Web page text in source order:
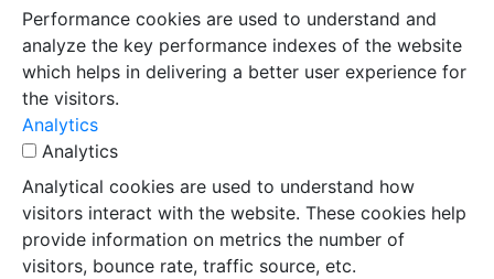
Performance cookies are used to understand and
analyze the key performance indexes of the website
which helps in delivering a better user experience for
the visitors.
Analytics
Analytics
Analytical cookies are used to understand how
visitors interact with the website. These cookies help
provide information on metrics the number of
visitors, bounce rate, traffic source, etc.